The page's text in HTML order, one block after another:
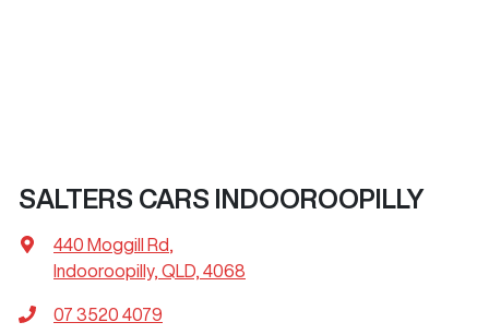
SALTERS CARS INDOOROOPILLY
440 Moggill Rd
Indooroopilly, QLD, 4068
07 3520 4079